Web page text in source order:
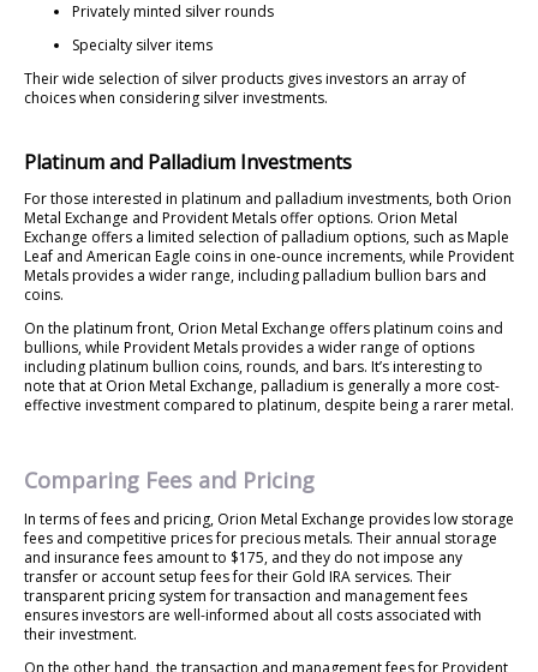
Privately minted silver rounds
Specialty silver items
Their wide selection of silver products gives investors an array of
choices when considering silver investments.
Platinum and Palladium Investments
For those interested in platinum and palladium investments, both Orion
Metal Exchange and Provident Metals offer options. Orion Metal
Exchange offers a limited selection of palladium options, such as Maple
Leaf and American Eagle coins in one-ounce increments, while Provident
Metals provides a wider range, including palladium bullion bars and
coins.
On the platinum front, Orion Metal Exchange offers platinum coins and
bullions, while Provident Metals provides a wider range of options
including platinum bullion coins, rounds, and bars. It’s interesting to
note that at Orion Metal Exchange, palladium is generally a more cost-
effective investment compared to platinum, despite being a rarer metal.
Comparing Fees and Pricing
In terms of fees and pricing, Orion Metal Exchange provides low storage
fees and competitive prices for precious metals. Their annual storage
and insurance fees amount to $175, and they do not impose any
transfer or account setup fees for their Gold IRA services. Their
transparent pricing system for transaction and management fees
ensures investors are well-informed about all costs associated with
their investment.